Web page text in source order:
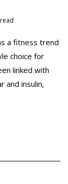
a fitness trend
choice for
linked with
and insulin,